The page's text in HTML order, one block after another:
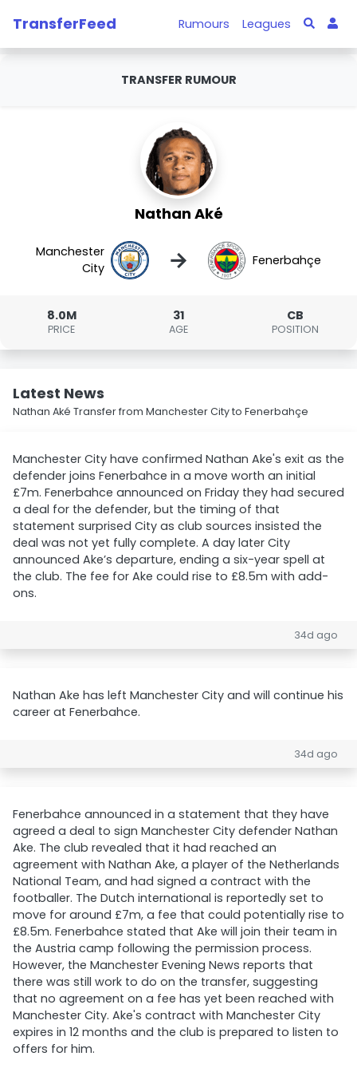
TransferFeed Rumours Leagues
TRANSFER RUMOUR
Nathan Aké
Manchester
City
→ Fenerbahçe
8.0M
PRICE
31
AGE
CB
POSITION
Latest News
Nathan Aké Transfer from Manchester City to Fenerbahçe
Manchester City have confirmed Nathan Ake's exit as the
defender joins Fenerbahce in a move worth an initial
£7m. Fenerbahce announced on Friday they had secured
a deal for the defender, but the timing of that
statement surprised City as club sources insisted the
deal was not yet fully complete. A day later City
announced Ake’s departure, ending a six-year spell at
the club. The fee for Ake could rise to £8.5m with add-
ons.
34d ago
Nathan Ake has left Manchester City and will continue his
career at Fenerbahce.
34d ago
Fenerbahce announced in a statement that they have
agreed a deal to sign Manchester City defender Nathan
Ake. The club revealed that it had reached an
agreement with Nathan Ake, a player of the Netherlands
National Team, and had signed a contract with the
footballer. The Dutch international is reportedly set to
move for around £7m, a fee that could potentially rise to
£8.5m. Fenerbahce stated that Ake will join their team in
the Austria camp following the permission process.
However, the Manchester Evening News reports that
there was still work to do on the transfer, suggesting
that no agreement on a fee has yet been reached with
Manchester City. Ake's contract with Manchester City
expires in 12 months and the club is prepared to listen to
offers for him.